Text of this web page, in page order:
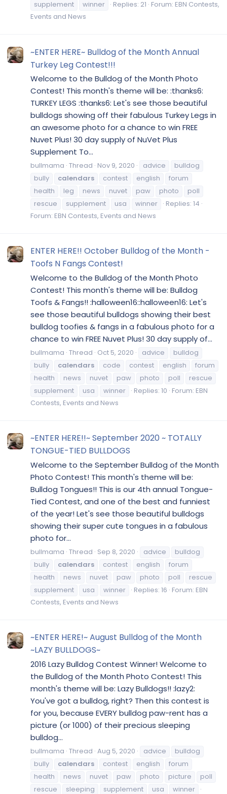
supplement winner Replies: 21 Forum: EBN Contests,
Events and News
~ENTER HERE~ Bulldog of the Month Annual
Turkey Leg Contest!!!
Welcome to the Bulldog of the Month Photo
Contest! This month's theme will be: :thanks6:
TURKEY LEGS :thanks6: Let's see those beautiful
bulldogs showing off their fabulous Turkey Legs in
an awesome photo for a chance to win FREE
Nuvet Plus! 30 day supply of NuVet Plus
Supplement To...
bullmama Thread Nov 9, 2020 advice
bulldog
bully
calendars contest english
forum
health
leg news nuvet paw photo
poll
rescue
supplement usa winner
Replies: 14
Forum: EBN Contests, Events and News
ENTER HERE!! October Bulldog of the Month -
Toofs N Fangs Contest!
Welcome to the Bulldog of the Month Photo
Contest! This month's theme will be: Bulldog
Toofs & Fangs!! :halloween16::halloween16: Let's
see those beautiful bulldogs showing their best
bulldog toofies & fangs in a fabulous photo for a
chance to win FREE Nuvet Plus! 30 day supply of...
bullmama Thread Oct 5, 2020 advice
bulldog
bully
calendars code contest english
forum
health
news nuvet paw photo poll
rescue
supplement
usa winner Replies: 10 Forum: EBN
Contests, Events and News
~ENTER HERE!!~ September 2020 ~ TOTALLY
TONGUE-TIED BULLDOGS
Welcome to the September Bulldog of the Month
Photo Contest! This month's theme will be:
Bulldog Tongues!! This is our 4th annual Tongue-
Tied Contest, and one of the best and funniest
of the year! Let's see those beautiful bulldogs
showing their super cute tongues in a fabulous
photo for...
bullmama Thread Sep 8, 2020 advice
bulldog
bully
calendars contest english
forum
health
news nuvet paw photo poll
rescue
supplement
usa winner Replies: 16 Forum: EBN
Contests, Events and News
~ENTER HERE!~ August Bulldog of the Month
~LAZY BULLDOGS~
2016 Lazy Bulldog Contest Winner! Welcome to
the Bulldog of the Month Photo Contest! This
month's theme will be: Lazy Bulldogs!! :lazy2:
You've got a bulldog, right? Then this contest is
for you, because EVERY bulldog paw-rent has a
picture (or 1000) of their precious sleeping
bulldog...
bullmama Thread Aug 5, 2020 advice
bulldog
bully
calendars contest english
forum
health
news nuvet paw photo picture
poll
rescue
sleeping supplement usa
winner